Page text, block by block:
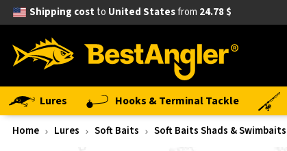
Shipping costto United Statesfrom 24.78 $
Lures Hooks & Terminal Tackle
Home Lures Soft Baits Soft Baits Shads & Swimbaits